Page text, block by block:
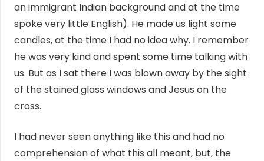
an immigrant Indian background and at the time
spoke very little English). He made us light some
candles, at the time I had no idea why. I remember
he was very kind and spent some time talking with
us. But as I sat there I was blown away by the sight
of the stained glass windows and Jesus on the
cross.
I had never seen anything like this and had no
comprehension of what this all meant, but, the